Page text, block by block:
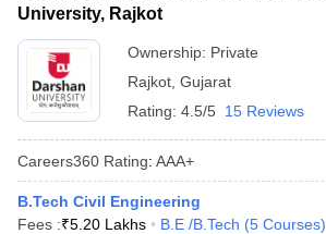
University, Rajkot
Ownership: Private
Rajkot Gujarat
Rating: 4.5/5 15 Reviews
Careers360 Rating: AAA+
B.Tech Civil Engineering
Fees :₹5.20 Lakhs B.E /B.Tech (5 Courses)